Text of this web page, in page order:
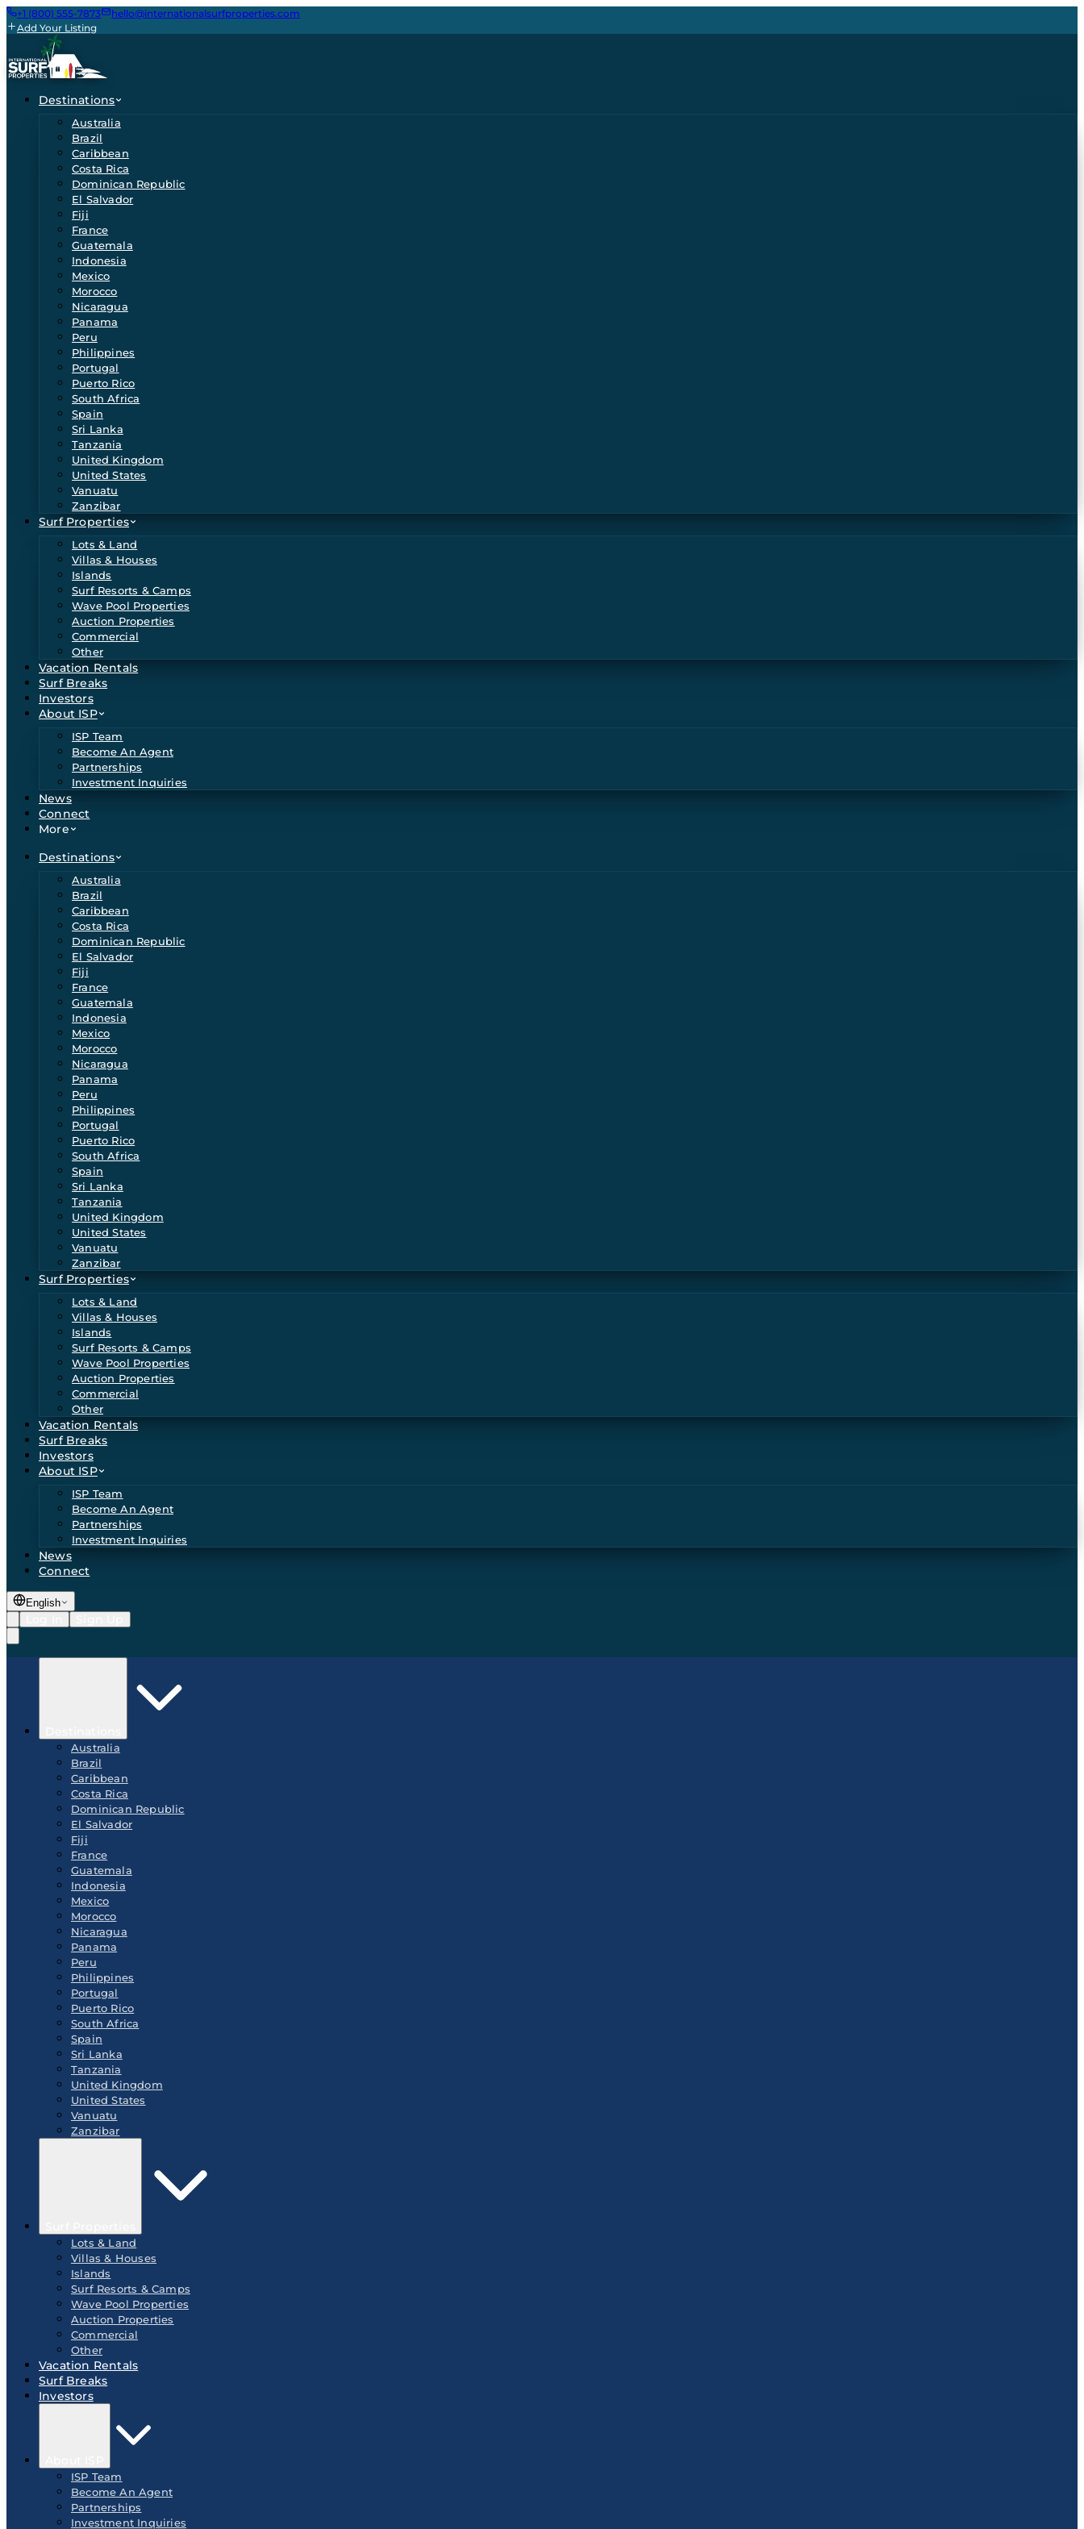
+1 (800) 555-7873
hello@internationalsurfproperties.com
Add Your Listing
Destinations
Australia
Brazil
Caribbean
Costa Rica
Dominican Republic
El Salvador
Fiji
France
Guatemala
Indonesia
Mexico
Morocco
Nicaragua
Panama
Peru
Philippines
Portugal
Puerto Rico
South Africa
Spain
Sri Lanka
Tanzania
United Kingdom
United States
Vanuatu
Zanzibar
Surf Properties
Lots & Land
Villas & Houses
Islands
Surf Resorts & Camps
Wave Pool Properties
Auction Properties
Commercial
Other
Vacation Rentals
Surf Breaks
Investors
About ISP
ISP Team
Become An Agent
Partnerships
Investment Inquiries
News
Connect
More
Destinations
Australia
Brazil
Caribbean
Costa Rica
Dominican Republic
El Salvador
Fiji
France
Guatemala
Indonesia
Mexico
Morocco
Nicaragua
Panama
Peru
Philippines
Portugal
Puerto Rico
South Africa
Spain
Sri Lanka
Tanzania
United Kingdom
United States
Vanuatu
Zanzibar
Surf Properties
Lots & Land
Villas & Houses
Islands
Surf Resorts & Camps
Wave Pool Properties
Auction Properties
Commercial
Other
Vacation Rentals
Surf Breaks
Investors
About ISP
ISP Team
Become An Agent
Partnerships
Investment Inquiries
News
Connect
English
Australia
Brazil
Caribbean
Costa Rica
Dominican Republic
El Salvador
Fiji
France
Guatemala
Indonesia
Mexico
Morocco
Nicaragua
Panama
Peru
Philippines
Portugal
Puerto Rico
South Africa
Spain
Sri Lanka
Tanzania
United Kingdom
United States
Vanuatu
Zanzibar
Lots & Land
Villas & Houses
Islands
Surf Resorts & Camps
Wave Pool Properties
Auction Properties
Commercial
Other
Vacation Rentals
Surf Breaks
Investors
ISP Team
Become An Agent
Partnerships
Investment Inquiries